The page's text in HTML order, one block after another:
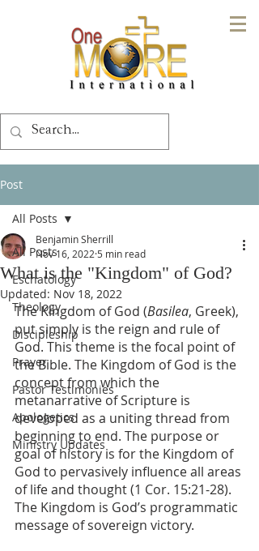
Post
All Posts
Eschatology
Theology
Discipleship
Prayer
Pastor Testimonies
Apologetics
Ministry Updates
All Posts
What is the "Kingdom" of God?
Benjamin Sherrill
Nov 16, 2022 5 min read
Updated: Nov 18, 2022
The Kingdom of God (Basilea, Greek),
put simply is the reign and rule of
God. This theme is the focal point of
the Bible. The Kingdom of God is the
concept from which the
metanarrative of Scripture is
developed as a uniting thread from
beginning to end. The purpose or
goal of history is for the Kingdom of
God to pervasively influence all areas
of life and thought (1 Cor. 15:21-28).
The Kingdom is God’s programmatic
message of sovereign victory.